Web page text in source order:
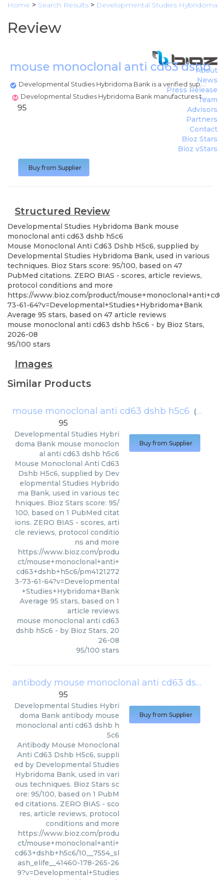
Home > Search Results > Developmental Studies Hybridoma
Review
mouse monoclonal anti cd63 dshb
Developmental Studies Hybridoma Bank is a verified supplier
Developmental Studies Hybridoma Bank manufactures this product
About
News
Press Release
Team
Advisors
Partners
Contact
Bioz Stars
Bioz vStars
95
Buy from Supplier
Structured Review
Developmental Studies Hybridoma Bank mouse
monoclonal anti cd63 dshb h5c6
Mouse Monoclonal Anti Cd63 Dshb H5c6, supplied by
Developmental Studies Hybridoma Bank, used in various
techniques. Bioz Stars score: 95/100, based on 47
PubMed citations. ZERO BIAS - scores, article reviews,
protocol conditions and more
https://www.bioz.com/product/
73-61-64?v=Developmental+Studies+Hybridoma+Bank
Average 95 stars, based on 47 article reviews
mouse monoclonal anti cd63 dshb h5c6 - by Bioz Stars,
2026-08
95/100 stars
Images
Similar Products
mouse monoclonal anti cd63 dshb h5c6 (
95
Developmental Studies Hybri
doma Bank mouse monoclon
al anti cd63 dshb h5c6
Mouse Monoclonal Anti Cd63
Dshb H5c6, supplied by Dev
elopmental Studies Hybrido
ma Bank, used in various tec
hniques. Bioz Stars score: 95/
100, based on 1 PubMed citat
ions. ZERO BIAS - scores, arti
cle reviews, protocol conditio
ns and more
https://www.bioz.com/produ
ct/mouse+monoclonal+anti+
cd63+dshb+h5c6/pm4121272
3-73-61-64?v=Developmental
+Studies+Hybridoma+Bank
Average 95 stars, based on 1
article reviews
mouse monoclonal anti cd63
dshb h5c6 - by Bioz Stars, 20
26-08
95/100 stars
Buy from Supplier
antibody mouse monoclonal anti cd63 dshb h5c6
95
Developmental Studies Hybri
doma Bank antibody mouse
monoclonal anti cd63 dshb h
5c6
Antibody Mouse Monoclonal
Anti Cd63 Dshb H5c6, suppli
ed by Developmental Studies
Hybridoma Bank, used in vari
ous techniques. Bioz Stars sc
ore: 95/100, based on 1 PubM
ed citations. ZERO BIAS - sco
res, article reviews, protocol
conditions and more
https://www.bioz.com/produ
ct/mouse+monoclonal+anti+
cd63+dshb+h5c6/10__7554_sl
ash_elife__41460-178-265-26
9?v=Developmental+Studies
Buy from Supplier